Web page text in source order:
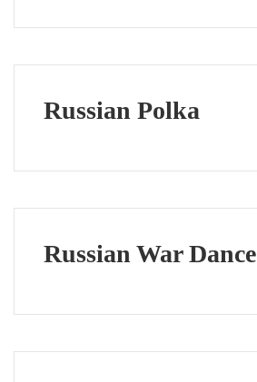
Russian Polka
Russian War Dance